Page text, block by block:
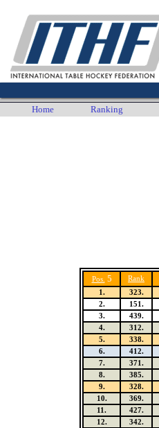
Home Ranking
Pos. 5 Rank
1.
323.
2.
151.
3.
439.
4.
312.
5.
338.
6.
412.
7.
371.
8.
385.
9.
328.
10.
369.
11.
427.
12.
342.